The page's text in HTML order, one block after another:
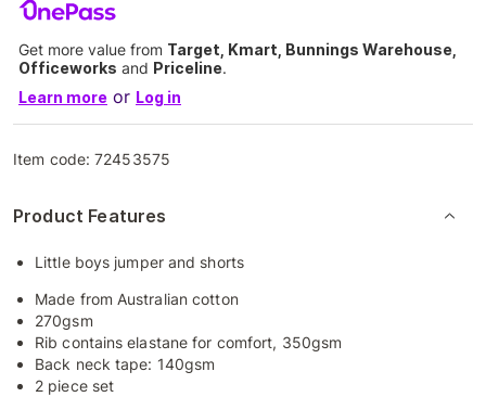
Get more value from Target, Kmart, Bunnings Warehouse,
Officeworks and Priceline.
Learn more or Log in
Item code:72453575
Product Features
Little boys jumper and shorts
Made from Australian cotton
270gsm
Rib contains elastane for comfort, 350gsm
Back neck tape: 140gsm
2 piece set